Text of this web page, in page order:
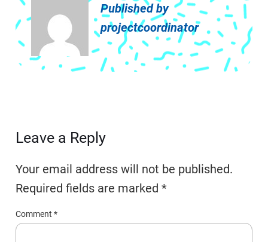
Published by
projectcoordinator
Leave a Reply
Your email address will not be published.
Required fields are marked*
Comment*